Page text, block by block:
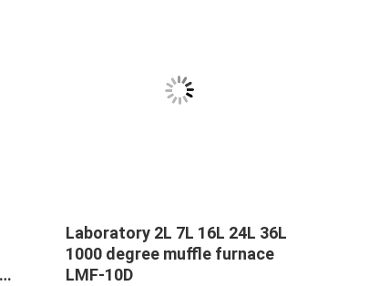
Laboratory 2L 7L 16L 24L 36L
1000 degree muffle furnace
LMF-10D